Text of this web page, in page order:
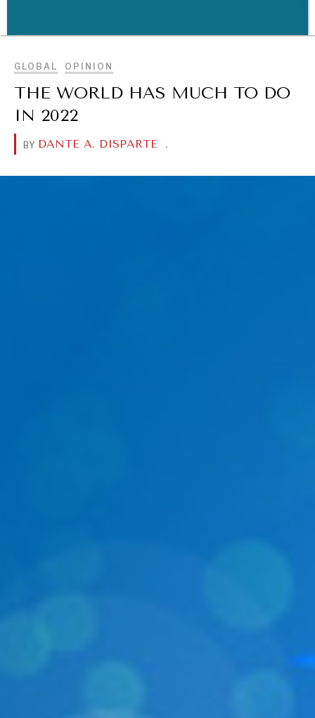
WAR & PEACE
Geopolitical competition and its consequences.
GLOBAL OPINION
THE WORLD HAS MUCH TO DO
IN 2022
BY DANTE A. DISPARTE .